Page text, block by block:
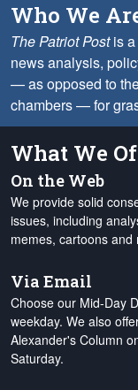
Who We
The Patriot Postis a
news analysis,
— as opposed to
chambers — for
What We
On the Web
We provide solid
issues, including
memes, cartoons and
Via Email
Choose our Mid-Day
weekday. We also
Alexander's Column
Saturday.